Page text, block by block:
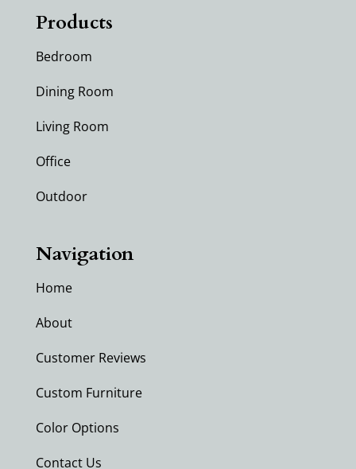
Products
Bedroom
Dining Room
Living Room
Office
Outdoor
Navigation
Home
About
Customer Reviews
Custom Furniture
Color Options
Contact Us